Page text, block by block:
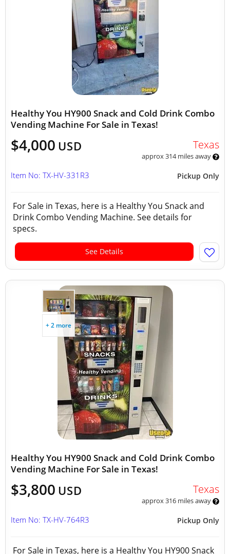
Healthy You HY900 Snack and Cold Drink Combo
Vending Machine For Sale in Texas!
$4,000 USD Texas
approx 314 miles away
Pickup Only
Item No: TX-HV-331R3
For Sale in Texas, here is a Healthy You Snack and
Drink Combo Vending Machine. See details for
specs.
See Details
+ 2 more
Healthy You HY900 Snack and Cold Drink Combo
Vending Machine For Sale in Texas!
$3,800 USD Texas
approx 316 miles away
Pickup Only
Item No: TX-HV-764R3
For Sale in Texas, here is a Healthy You HY900 Snack